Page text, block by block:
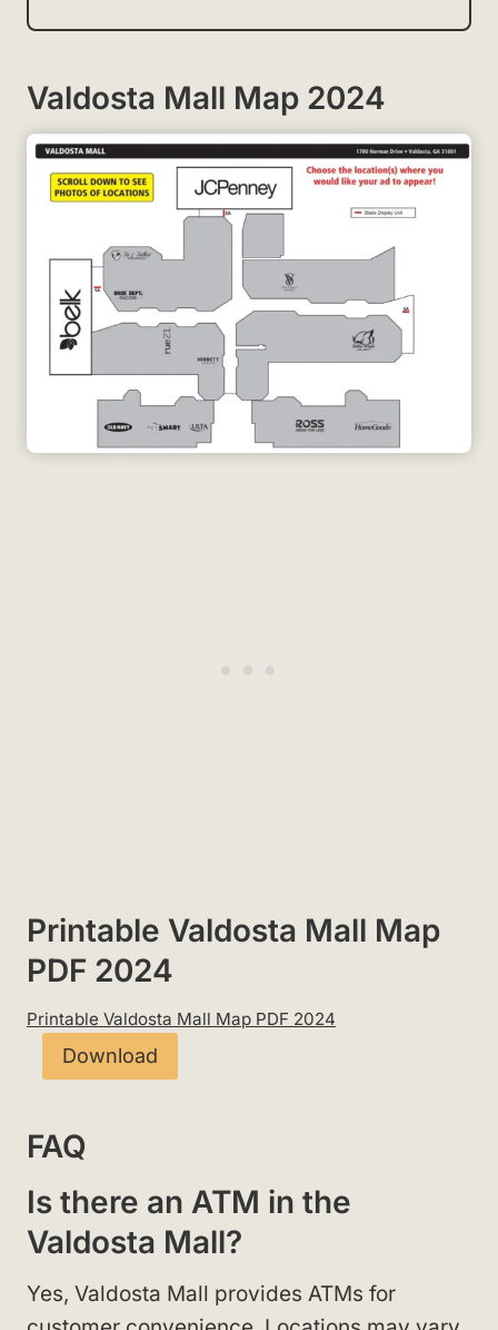
Valdosta Mall Map 2024
Printable Valdosta Mall Map
PDF 2024
Printable Valdosta Mall Map PDF 2024
Download
FAQ
Is there an ATM in the
Valdosta Mall?
Yes, Valdosta Mall provides ATMs for